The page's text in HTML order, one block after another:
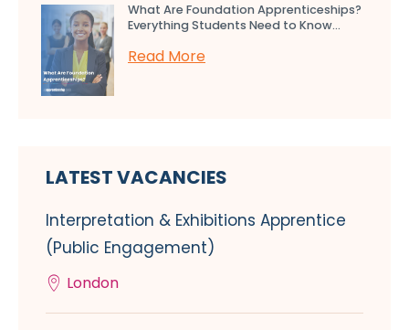
What Are Foundation Apprenticeships?
Everything Students Need to Know...
Read More
LATEST VACANCIES
Interpretation & Exhibitions Apprentice
(Public Engagement)
London